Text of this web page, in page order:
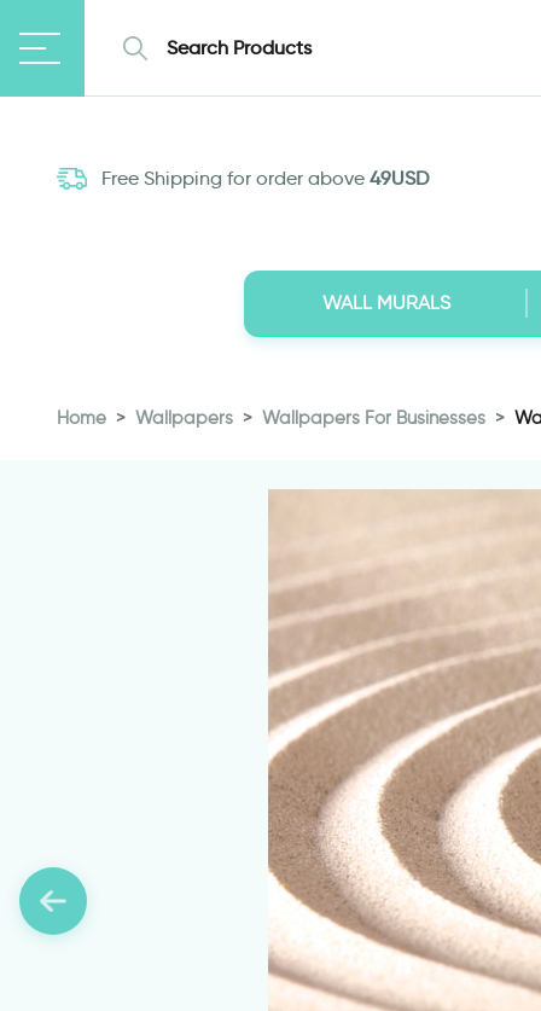
Free Shipping for order above 49USD
WALL MURALS
Home Wallpapers Wallpapers For Businesses